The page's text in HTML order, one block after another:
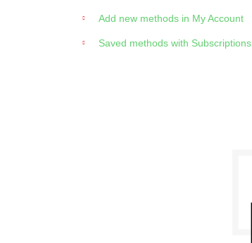
Add new methods in My Account
Saved methods with Subscriptions